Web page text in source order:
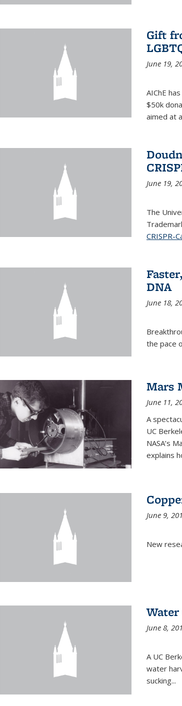
Gift
June 19,
AIChE
$50k
aimed at
June 19,
The
CRISPR-
DNA
June 18,
the pace
Mars
June 11,
A
UC
NASA’s
explains
June 9,
New
June 8,
A UC
water
sucking...